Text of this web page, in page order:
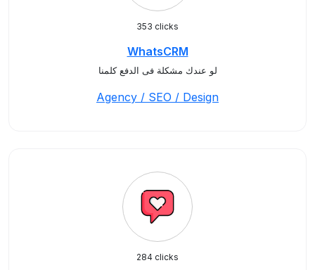
353 clicks
WhatsCRM
لو عندك مشكلة فى الدفع كلمنا
Agency / SEO / Design
284 clicks